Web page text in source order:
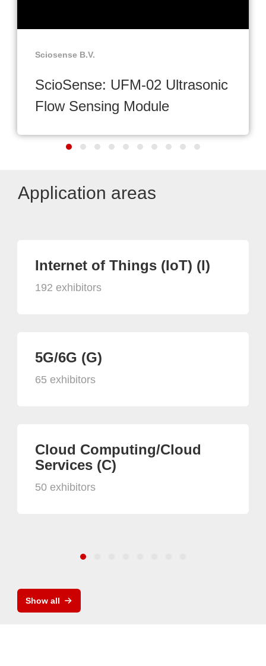
Sciosense B.V.
ScioSense: UFM-02 Ultrasonic
Flow Sensing Module
Application areas
Internet of Things (IoT) (I)
192 exhibitors
5G/6G (G)
65 exhibitors
Cloud Computing/Cloud
Services (C)
50 exhibitors
Show all